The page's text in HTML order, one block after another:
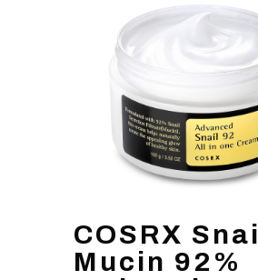
COSRX Snail
Mucin 92%